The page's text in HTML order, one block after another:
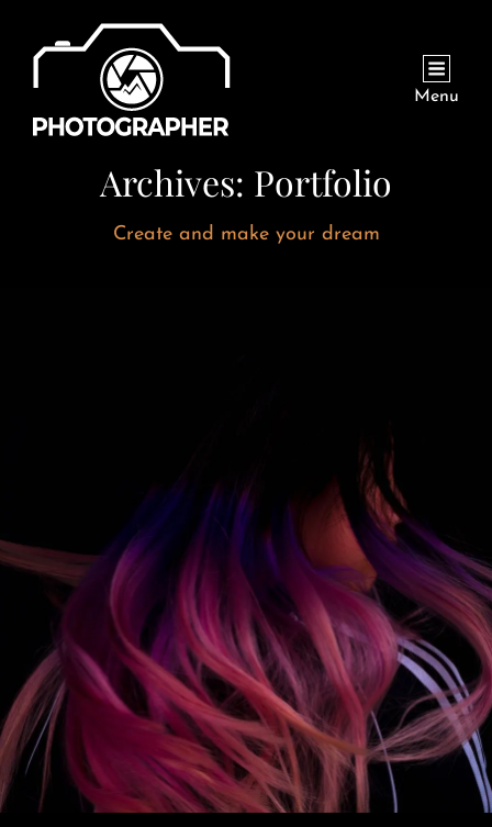
Menu
Archives: Portfolio
Create and make your dream